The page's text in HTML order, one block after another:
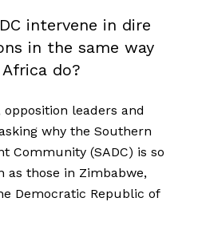
intervene in dire
in the same way
do?
leaders and
why the Southern
Community (SADC) is so
as those in Zimbabwe,
Democratic Republic of